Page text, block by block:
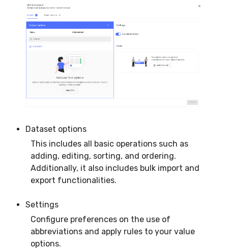
Dataset options
This includes all basic operations such as
adding, editing, sorting, and ordering.
Additionally, it also includes bulk import and
export functionalities.
Settings
Configure preferences on the use of
abbreviations and apply rules to your value
options.